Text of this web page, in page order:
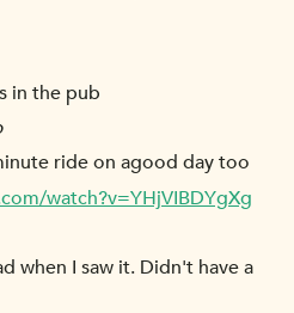
in the pub
ride on agood day too
watch?v=YHjVIBDYgXg
when I saw it. Didn't have a